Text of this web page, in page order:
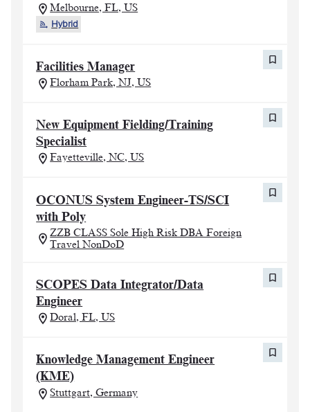
Melbourne, FL, US
Hybrid
Facilities Manager
Florham Park, NJ, US
New Equipment Fielding/Training
Specialist
Fayetteville, NC, US
OCONUS System Engineer-TS/SCI
with Poly
ZZB CLASS Sole High Risk DBA Foreign
Travel NonDoD
SCOPES Data Integrator/Data
Engineer
Doral, FL, US
Knowledge Management Engineer
(KME)
Stuttgart, Germany